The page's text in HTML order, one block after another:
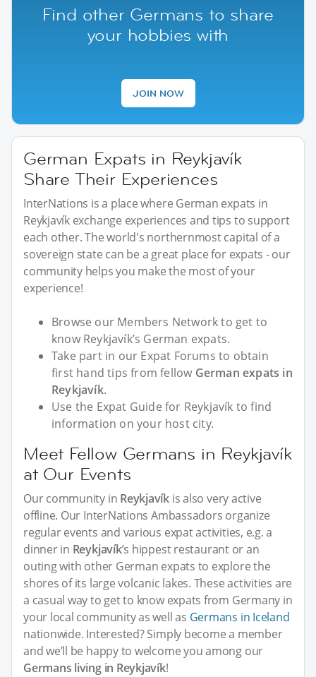
Find other Germans to share
your hobbies with
JOIN NOW
German Expats in Reykjavík
Share Their Experiences
InterNations is a place where German expats in
Reykjavík exchange experiences and tips to support
each other. The world's northernmost capital of a
sovereign state can be a great place for expats - our
community helps you make the most of your
experience!
Browse our Members Network to get to
know Reykjavík’s German expats.
Take part in our Expat Forums to obtain
first hand tips from fellow German expats in
Reykjavík.
Use the Expat Guide for Reykjavík to find
information on your host city.
Meet Fellow Germans in Reykjavík
at Our Events
Our community in Reykjavík is also very active
offline. Our InterNations Ambassadors organize
regular events and various expat activities, e.g. a
dinner in Reykjavík’s hippest restaurant or an
outing with other German expats to explore the
shores of its large volcanic lakes. These activities are
a casual way to get to know expats from Germany in
your local community as well as Germans in Iceland
nationwide. Interested? Simply become a member
and we’ll be happy to welcome you among our
Germans living in Reykjavík!